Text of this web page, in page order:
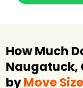
How Much
Naugatuck,
byMove